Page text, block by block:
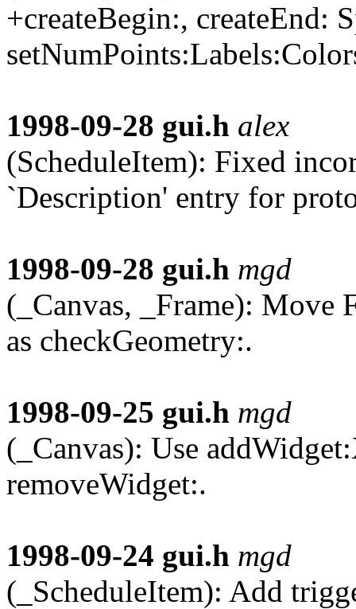
+createBegin:, createEnd:
1998-09-28 gui.h alex
(ScheduleItem): Fixed
`Description' entry for
1998-09-28 gui.h mgd
(_Canvas, _Frame): Move
as checkGeometry:.
1998-09-25 gui.h mgd
(_Canvas): Use
removeWidget:.
1998-09-24 gui.h mgd
(_ScheduleItem): Add